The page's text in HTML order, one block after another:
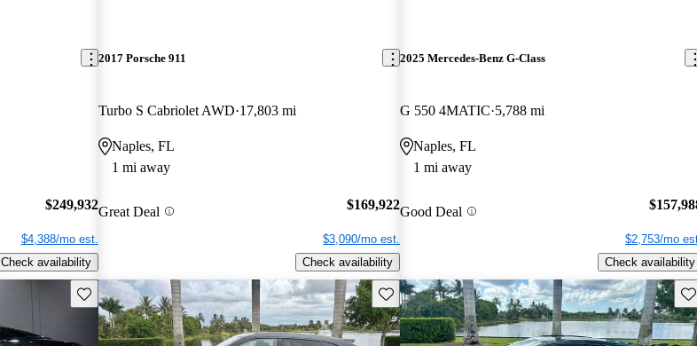
$249,932
$4,388/mo est.
Check availability
2017 Porsche 911
Turbo S Cabriolet AWD 17,803 mi
Naples, FL
1 mi away
Great Deal $169,922
$3,090/mo est.
Check availability
2025 Mercedes-Benz G-Class
G 550 4MATIC 5,788 mi
Naples, FL
1 mi away
Good Deal
$2,753/mo
Check availability
Save this listing Save this listing